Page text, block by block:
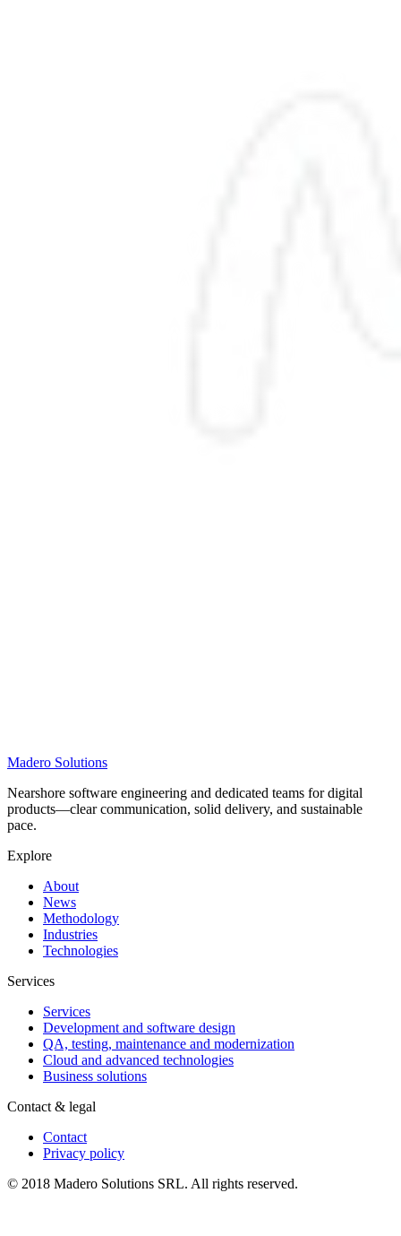
Madero Solutions
Nearshore software engineering and dedicated teams for digital
products—clear communication, solid delivery, and sustainable
pace.
Explore
About
News
Methodology
Industries
Technologies
Services
Services
Development and software design
QA, testing, maintenance and modernization
Cloud and advanced technologies
Business solutions
Contact & legal
Contact
Privacy policy
© 2018 Madero Solutions SRL. All rights reserved.